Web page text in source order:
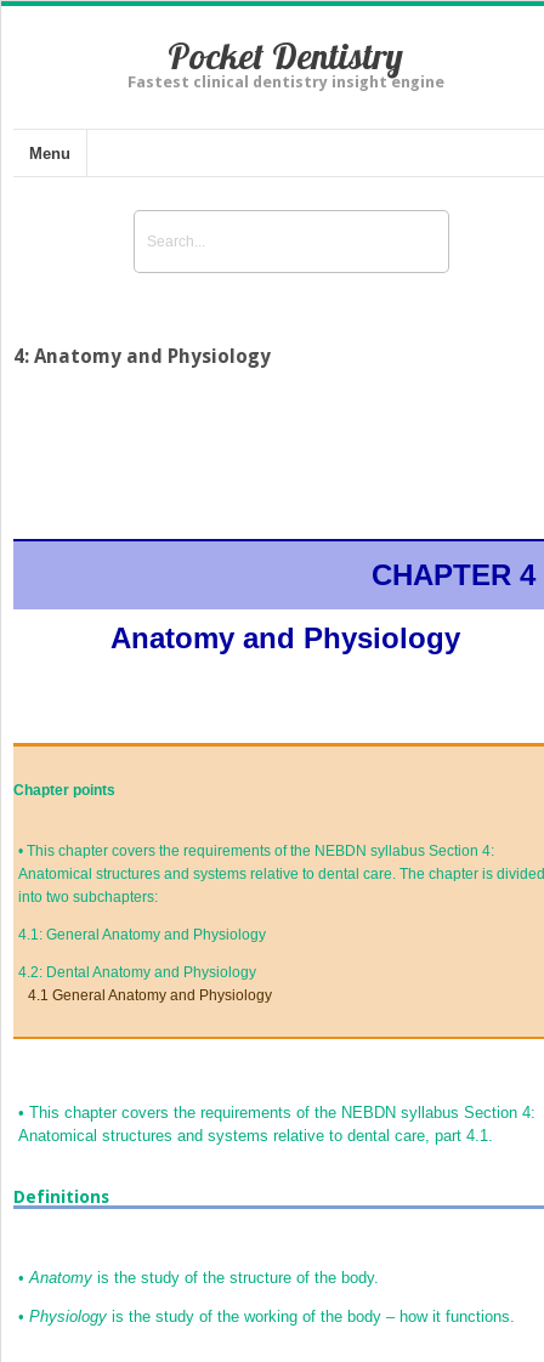
Pocket Dentistry
Fastest clinical dentistry insight engine
Menu
4: Anatomy and Physiology
CHAPTER 4
Anatomy and Physiology
Chapter points
• This chapter covers the requirements of the NEBDN syllabus Section 4:
Anatomical structures and systems relative to dental care. The chapter is divided
into two subchapters:
4.1: General Anatomy and Physiology
4.2: Dental Anatomy and Physiology
4.1 General Anatomy and Physiology
• This chapter covers the requirements of the NEBDN syllabus Section 4:
Anatomical structures and systems relative to dental care, part 4.1.
Definitions
•Anatomyis the study of the structure of the body.
• Physiologyis the study of the working of the body – how it functions.